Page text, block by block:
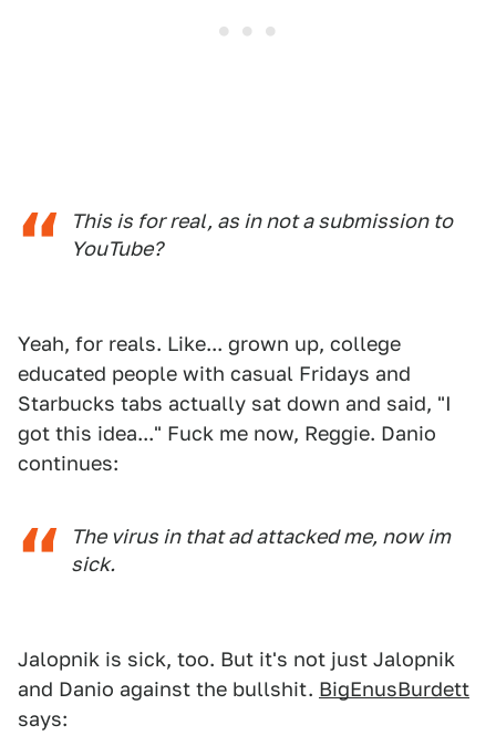
This is for real, as in not a submission to
YouTube?
Yeah, for reals. Like... grown up, college
educated people with casual Fridays and
Starbucks tabs actually sat down and said, "I
got this idea..." Fuck me now, Reggie. Danio
continues:
The virus in that ad attacked me, now im
sick.
Jalopnik is sick, too. But it's not just Jalopnik
and Danio against the bullshit. BigEnusBurdett
says: